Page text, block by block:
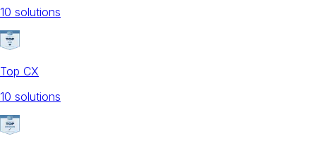
10 solutions
Top CX
10 solutions